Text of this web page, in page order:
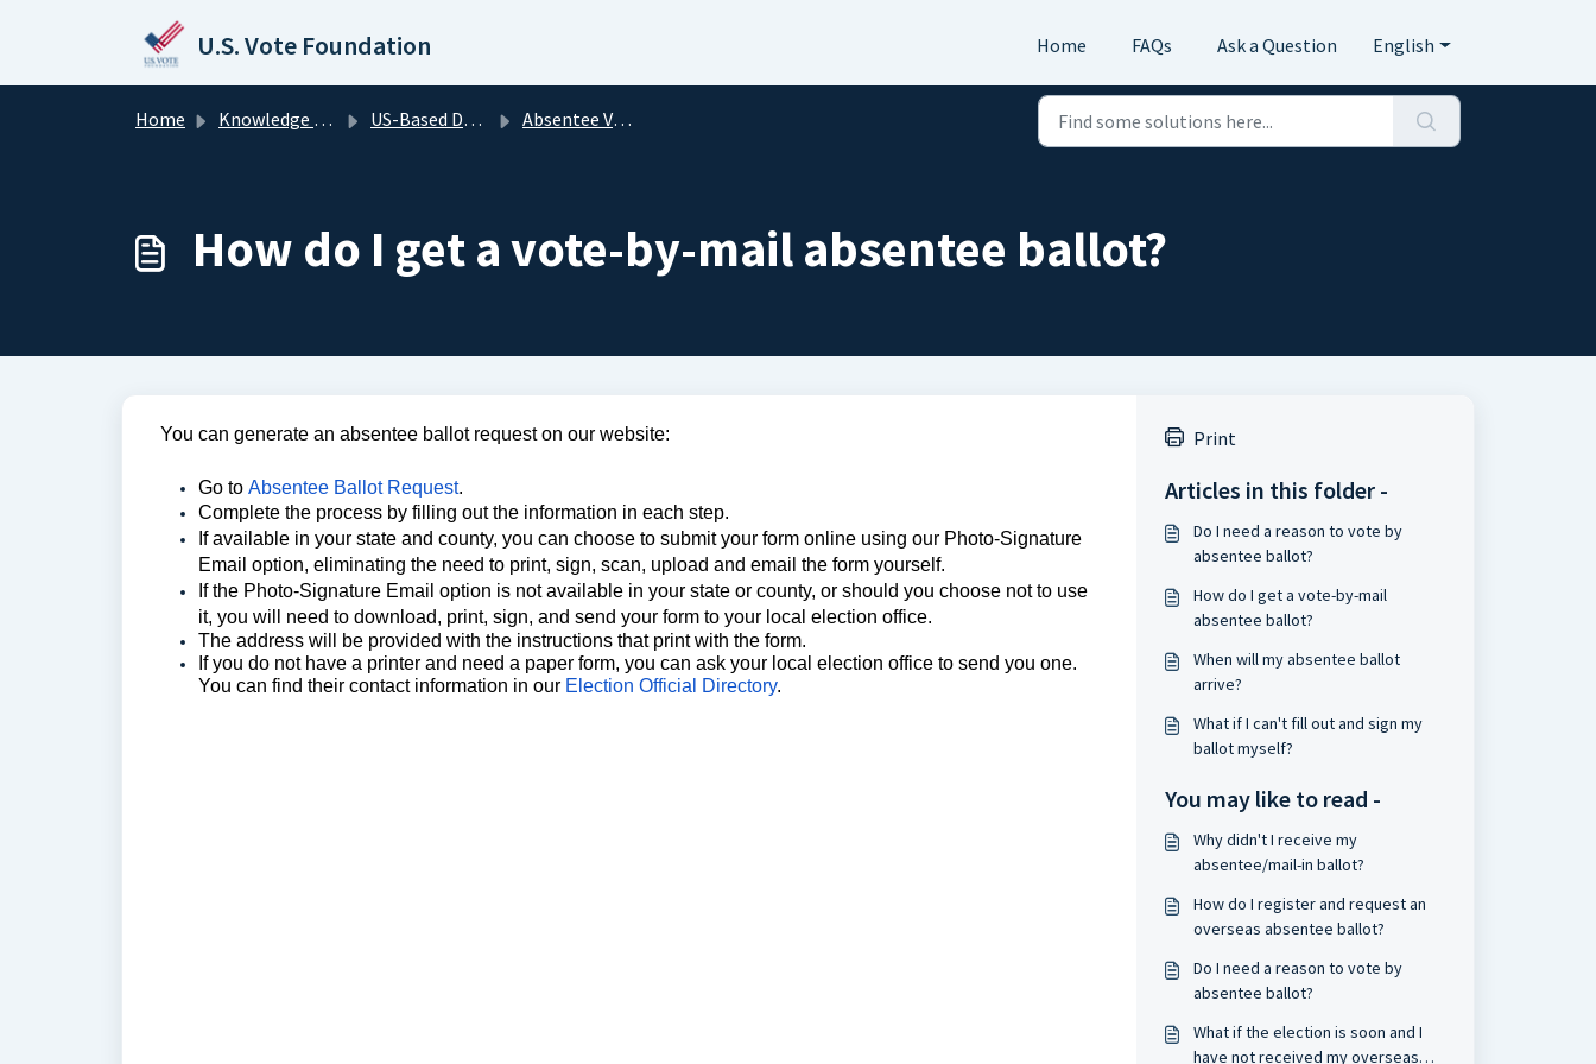
U.S. Vote Foundation Home FAQs Ask a Question English
Home Knowledge base US-Based Domestic Voters Absentee Voting
How do I get a vote-by-mail absentee ballot?
You can generate an absentee ballot request on our website:
Go to Absentee Ballot Request.
Complete the process by filling out the information in each step.
If available in your state and county, you can choose to submit your form online using our Photo-Signature
Email option, eliminating the need to print, sign, scan, upload and email the form yourself.
If the Photo-Signature Email option is not available in your state or county, or should you choose not to use
it, you will need to download, print, sign, and send your form to your local election office.
The address will be provided with the instructions that print with the form.
If you do not have a printer and need a paper form, you can ask your local election office to send you one.
You can find their contact information in our Election Official Directory.
Print
Articles in this folder -
Do I need a reason to vote by
absentee ballot?
How do I get a vote-by-mail
absentee ballot?
When will my absentee ballot
arrive?
What if I can't fill out and sign my
ballot myself?
You may like to read -
Why didn't I receive my
absentee/mail-in ballot?
How do I register and request an
overseas absentee ballot?
Do I need a reason to vote by
absentee ballot?
What if the election is soon and I
have not received my overseas